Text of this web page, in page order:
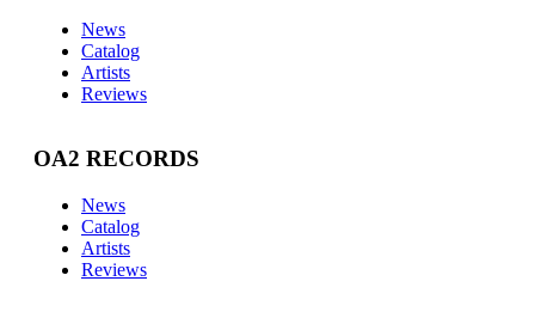
News
Catalog
Artists
Reviews
OA2 RECORDS
News
Catalog
Artists
Reviews